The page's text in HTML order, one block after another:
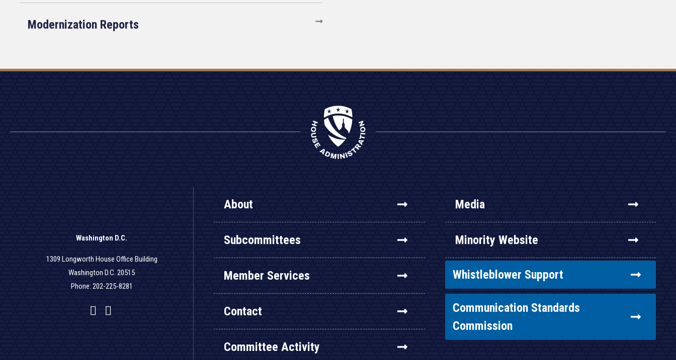
Modernization Reports
Washington D.C.
1309 Longworth House Office Building
Washington D.C. 20515
Phone: 202-225-8281
Facebook
Twitter
YouTube
About
Subcommittees
Member Services
Contact
Committee Activity
Media
Minority Website
Whistleblower Support
Communication Standards
Commission